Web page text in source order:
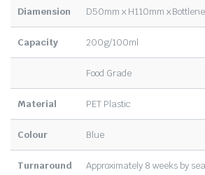
Diamension D50mm x H110mm x
Capacity 200g/100ml
Food Grade
Material PET Plastic
Colour Blue
Turnaround
Approximately 8 weeks by